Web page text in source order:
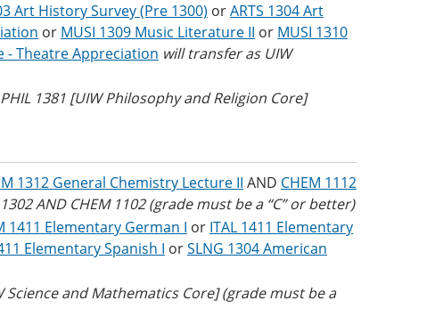
Art History Survey (Pre 1300) orARTS 1304 Art
or MUSI 1309 Music Literature II or MUSI 1310
- Theatre Appreciation will transfer as UIW
1381 [UIW Philosophy and Religion Core]
1312 General Chemistry Lecture II AND CHEM 1112
AND CHEM 1102 (grade must be a “C” or better)
1411 Elementary German I or ITAL 1411 Elementary
Elementary Spanish I orSLNG 1304 American
Science and Mathematics Core] (grade must be a